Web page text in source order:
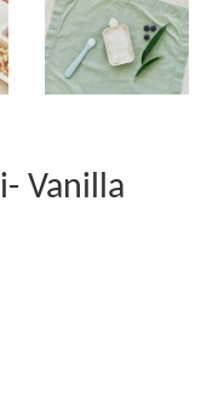
Vanilla